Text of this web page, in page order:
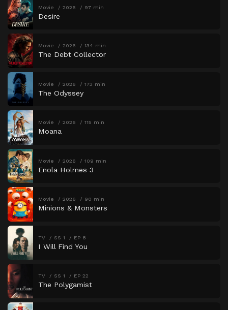
Movie 2026 97 min
Desire
Movie 2026 134 min
The Debt Collector
Movie 2026 173 min
The Odyssey
Movie 2026 115 min
Moana
Movie 2026 109 min
Enola Holmes 3
Movie 2026 90 min
Minions & Monsters
TV SS 1 EP 8
I Will Find You
TV SS 1 EP 22
The Polygamist